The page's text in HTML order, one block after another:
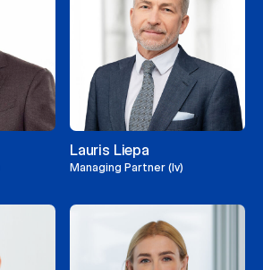
Lauris Liepa
Managing Partner (lv)